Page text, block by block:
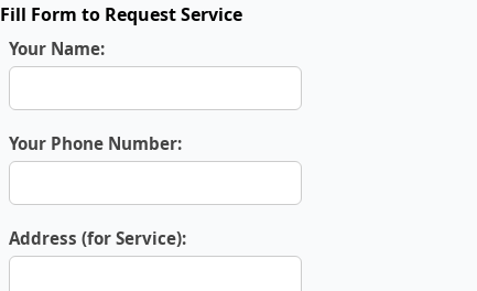
Fill Form to Request Service
Your Name:
Your Phone Number:
Address (for Service):